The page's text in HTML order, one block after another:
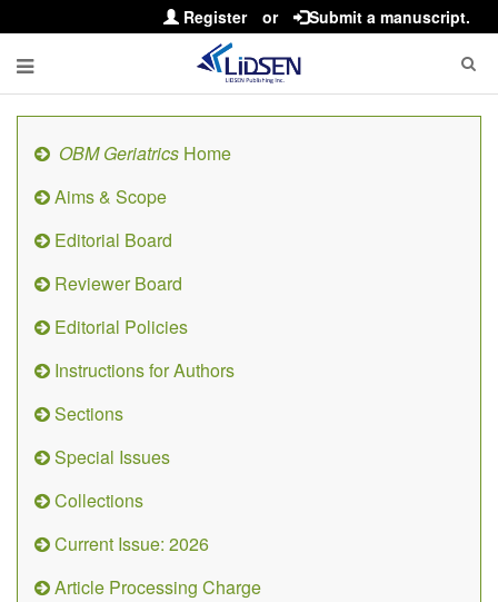
Register or Submit a manuscript.
OBM Geriatrics Home
Aims & Scope
Editorial Board
Reviewer Board
Editorial Policies
Instructions for Authors
Sections
Special Issues
Collections
Current Issue: 2026
Article Processing Charge